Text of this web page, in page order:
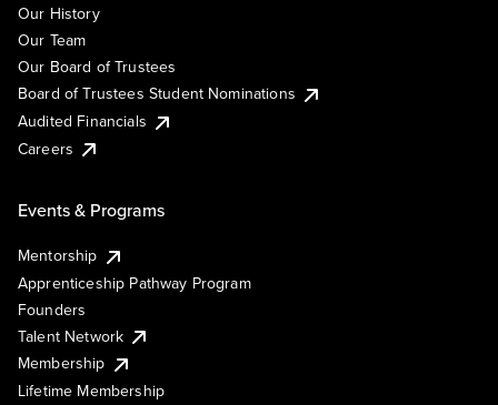
Our History
Our Team
Our Board of Trustees
Board of Trustees Student Nominations
Audited Financials
Careers
Events & Programs
Mentorship
Apprenticeship Pathway Program
Founders
Talent Network
Membership
Lifetime Membership